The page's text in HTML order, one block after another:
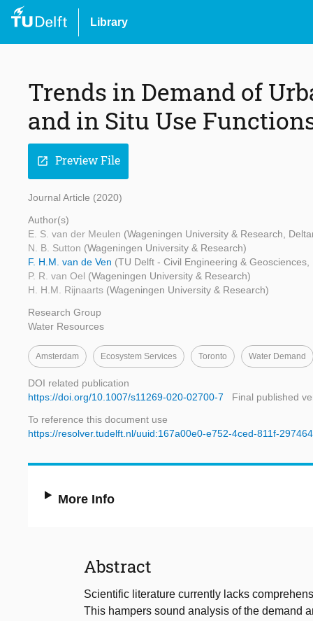
Library
Trends in Demand of
and in Situ Use
open_in_new Preview File
Journal Article (2020)
Author(s)
E. S. van der Meulen (Wageningen University & Research,
N. B. Sutton (Wageningen University & Research)
F. H.M. van de Ven (TU Delft - Civil Engineering & Geosciences,
P. R. van Oel (Wageningen University & Research)
H. H.M. Rijnaarts (Wageningen University & Research)
Research Group
Water Resources
Amsterdam Ecosystem Services Toronto Water Demand
DOI related publication
https://doi.org/10.1007/s11269-020-02700-7
Final published
To reference this document use
https://resolver.tudelft.nl/uuid:167a00e0-e752-4ced-811f-
More Info
Abstract
Scientific literature currently lacks
This hampers sound analysis of the demand